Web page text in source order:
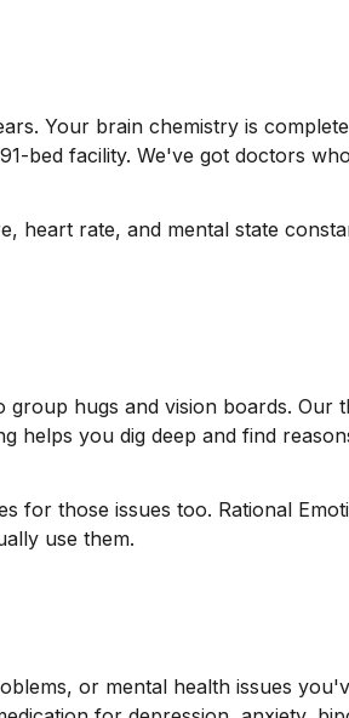
Your brain chemistry is
bed facility. We've got doctors
rate, and mental state
hugs and vision boards. Our
you dig deep and find
for those issues too. Rational
use them.
or mental health issues